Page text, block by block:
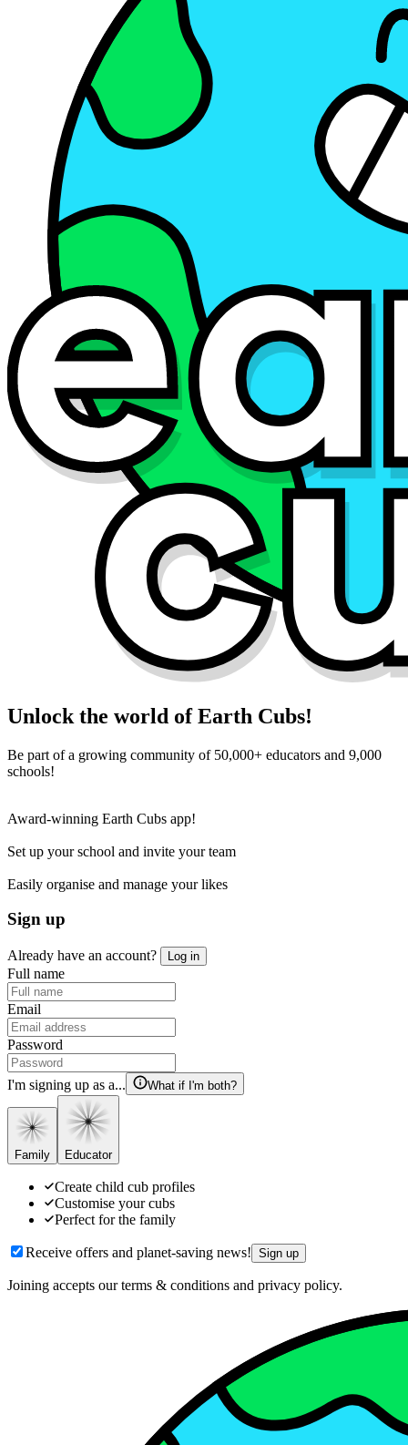
Unlock the world of Earth Cubs!
Be part of a growing community of 50,000+ educators and 9,000
schools!
Award-winning Earth Cubs app!
Set up your school and invite your team
Easily organise and manage your likes
Sign up
Already have an account? Log in
Full name
Email
Password
I'm signing up as a... What if I'm both?
Family Educator
Create child cub profiles
Customise your cubs
Perfect for the family
Receive offers and planet-saving news! Sign up
Joining accepts our terms & conditions and privacy policy.